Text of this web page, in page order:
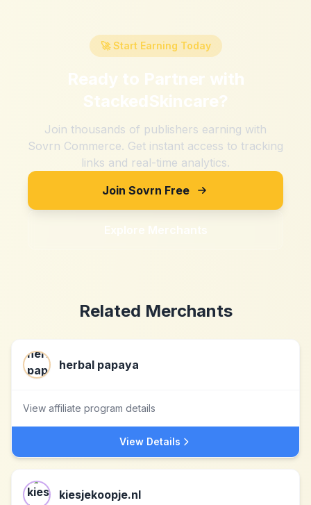
🚀 Start Earning Today
Ready to Partner with
StackedSkincare?
Join thousands of publishers earning with
Sovrn Commerce. Get instant access to tracking
links and real-time analytics.
Join Sovrn Free
Explore Merchants
Related Merchants
herbal papaya
View affiliate program details
View Details
kiesjekoopje.nl